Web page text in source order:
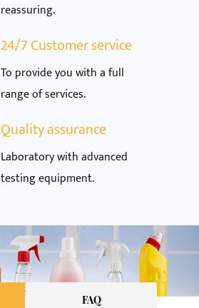
reassuring.
24/7 Customer service
To provide you with a full
range of services.
Quality assurance
Laboratory with advanced
testing equipment.
FAQ